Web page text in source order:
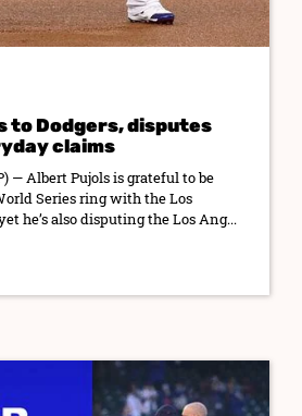
to Dodgers, disputes
claims
— Albert Pujols is grateful to be
Series ring with the Los
he’s also disputing the Los Ang...